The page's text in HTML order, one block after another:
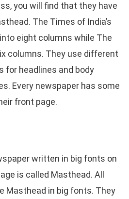
you will find that they have
The Times of India’s
eight columns while The
columns. They use different
for headlines and body
Every newspaper has some
front page.
written in big fonts on
is called Masthead. All
Masthead in big fonts. They